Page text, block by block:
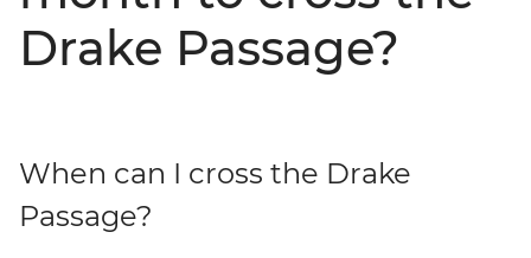
Drake Passage?
When can I cross the Drake
Passage?